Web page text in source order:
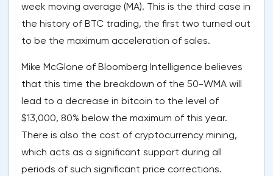
week moving average (MA). This is the third case in
the history of BTC trading, the first two turned out
to be the maximum acceleration of sales.
Mike McGlone of Bloomberg Intelligence believes
that this time the breakdown of the 50-WMA will
lead to a decrease in bitcoin to the level of
$13,000, 80% below the maximum of this year.
There is also the cost of cryptocurrency mining,
which acts as a significant support during all
periods of such significant price corrections.